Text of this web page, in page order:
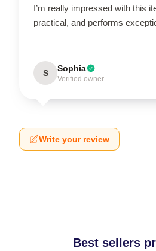
I’m really impressed with this
practical, and performs
S Sophia
Verified owner
Write your review
Best sellers